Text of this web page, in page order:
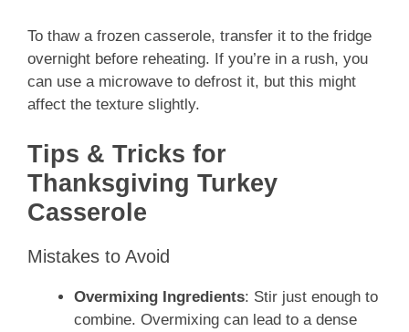
To thaw a frozen casserole, transfer it to the fridge
overnight before reheating. If you’re in a rush, you
can use a microwave to defrost it, but this might
affect the texture slightly.
Tips & Tricks for
Thanksgiving Turkey
Casserole
Mistakes to Avoid
Overmixing Ingredients: Stir just enough to
combine. Overmixing can lead to a dense